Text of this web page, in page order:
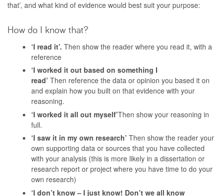
that’, and what kind of evidence would best suit your purpose:
How do I know that?
‘I read it’. Then show the reader where you read it, with a
reference
‘I worked it out based on something I
read’ Then reference the data or opinion you based it on
and explain how you built on that evidence with your
reasoning.
‘I worked it all out myself’Then show your reasoning in
full.
‘I saw it in my own research’ Then show the reader your
own supporting data or sources that you have collected
with your analysis (this is more likely in a dissertation or
research report or project where you have time to do your
own research)
‘I don’t know – I just know! Don’t we all know